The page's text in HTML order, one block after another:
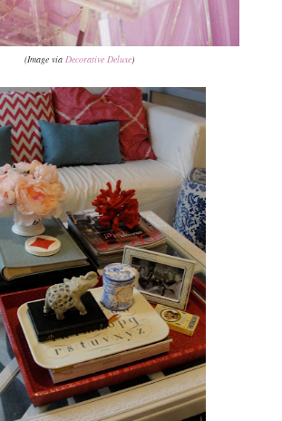
(Image via Decorative Deluxe)